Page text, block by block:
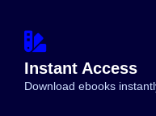
Instant Access
Download ebooks